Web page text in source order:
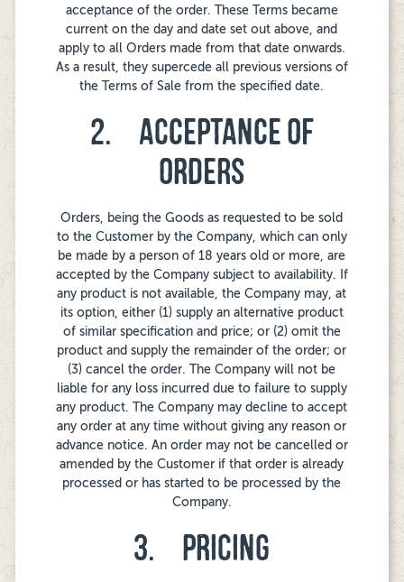
acceptance of the order. These Terms became
current on the day and date set out above, and
apply to all Orders made from that date onwards.
As a result, they supercede all previous versions of
the Terms of Sale from the specified date.
2. ACCEPTANCE OF
ORDERS
Orders, being the Goods as requested to be sold
to the Customer by the Company, which can only
be made by a person of 18 years old or more, are
accepted by the Company subject to availability. If
any product is not available, the Company may, at
its option, either (1) supply an alternative product
of similar specification and price; or (2) omit the
product and supply the remainder of the order; or
(3) cancel the order. The Company will not be
liable for any loss incurred due to failure to supply
any product. The Company may decline to accept
any order at any time without giving any reason or
advance notice. An order may not be cancelled or
amended by the Customer if that order is already
processed or has started to be processed by the
Company.
3. PRICING